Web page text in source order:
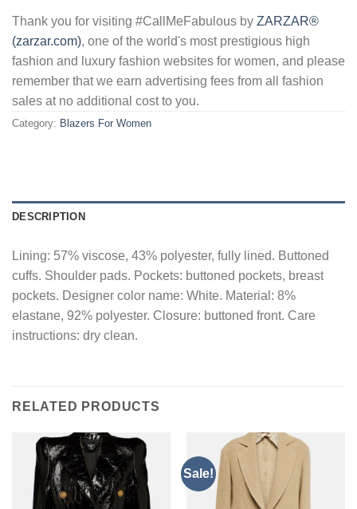
Thank you for visiting #CallMeFabulous by ZARZAR®
(zarzar.com), one of the world's most prestigious high
fashion and luxury fashion websites for women, and please
remember that we earn advertising fees from all fashion
sales at no additional cost to you.
Category: Blazers For Women
DESCRIPTION
Lining: 57% viscose, 43% polyester, fully lined. Buttoned
cuffs. Shoulder pads. Pockets: buttoned pockets, breast
pockets. Designer color name: White. Material: 8%
elastane, 92% polyester. Closure: buttoned front. Care
instructions: dry clean.
RELATED PRODUCTS
Sale!